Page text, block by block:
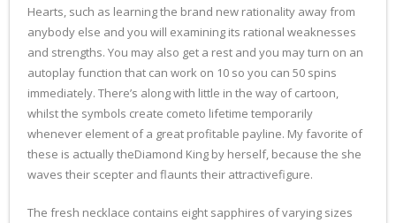
Hearts, such as learning the brand new rationality away from
anybody else and you will examining its rational weaknesses
and strengths. You may also get a rest and you may turn on an
autoplay function that can work on 10 so you can 50 spins
immediately. There’s along with little in the way of cartoon,
whilst the symbols create cometo lifetime temporarily
whenever element of a great profitable payline. My favorite of
these is actually theDiamond King by herself, because the she
waves their scepter and flaunts their attractivefigure.
The fresh necklace contains eight sapphires of varying sizes